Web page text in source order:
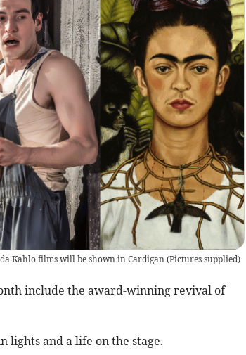
Kahlo films will be shown in Cardigan(Pictures supplied)
include the award-winning revival of
lights and a life on the stage.